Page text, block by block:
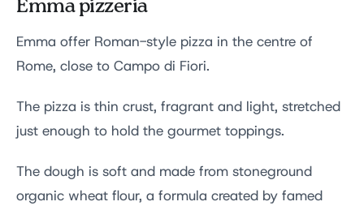
Emma pizzeria
Emma offer Roman-style pizza in the centre of
Rome, close to Campo di Fiori.
The pizza is thin crust, fragrant and light, stretched
just enough to hold the gourmet toppings.
The dough is soft and made from stoneground
organic wheat flour, a formula created by famed